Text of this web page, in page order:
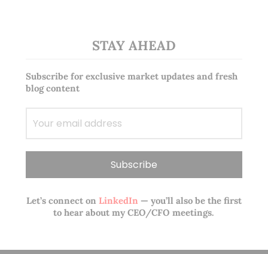
STAY AHEAD
Subscribe for exclusive market updates and fresh
blog content
Let’s connect on LinkedIn — you’ll also be the first
to hear about my CEO/CFO meetings.